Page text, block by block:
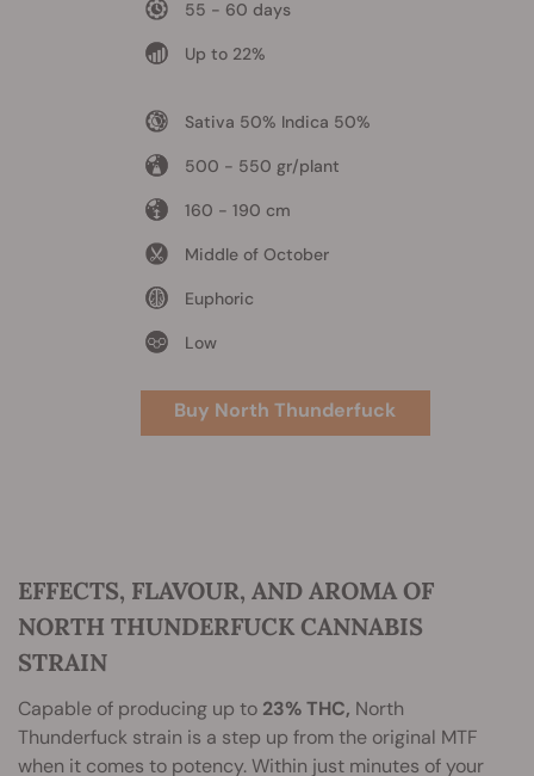
55 - 60 days
Up to 22%
Sativa 50% Indica 50%
500 - 550 gr/plant
160 - 190 cm
Middle of October
Euphoric
Low
Buy North Thunderfuck
EFFECTS, FLAVOUR, AND AROMA OF
NORTH THUNDERFUCK CANNABIS
STRAIN
Capable of producing up to 23% THC, North
Thunderfuck strain is a step up from the original MTF
when it comes to potency. Within just minutes of your